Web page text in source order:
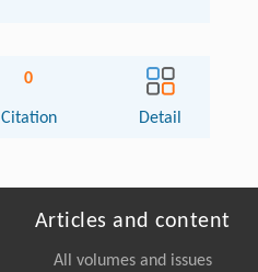
0
Citation Detail
Articles and content
All volumes and issues